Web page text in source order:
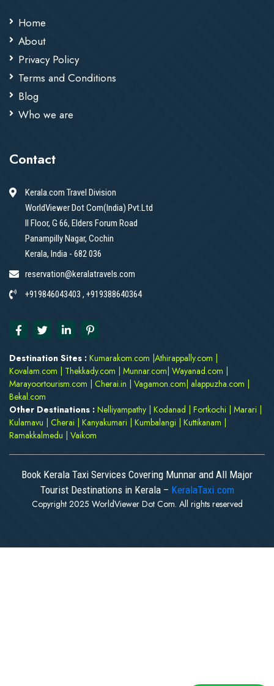
Home
About
Privacy Policy
Terms and Conditions
Blog
Who we are
Contact
Kerala.com Travel Division
WorldViewer Dot Com(India) Pvt.Ltd
II Floor, G 66, Elders Forum Road
Panampilly Nagar, Cochin
Kerala, India - 682 036
reservation@keralatravels.com
+919846043403 , +919388640364
Destination Sites : Kumarakom.com |Athirappally.com |
Kovalam.com | Thekkady.com | Munnar.com| Wayanad.com |
Marayoortourism.com | Cherai.in | Vagamon.com| alappuzha.com |
Bekal.com
Other Destinations : Nelliyampathy | Kodanad | Fortkochi | Marari |
Kulamavu | Cherai | Kanyakumari | Kumbalangi | Kuttikanam |
Ramakkalmedu | Vaikom
Book Kerala Taxi Services Covering Munnar and All Major
Tourist Destinations in Kerala – KeralaTaxi.com
Copyright 2025 WorldViewer Dot Com. All rights reserved